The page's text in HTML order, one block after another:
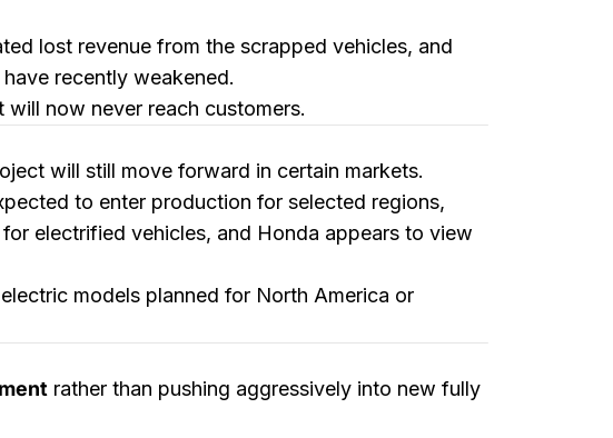
lost revenue from the scrapped vehicles, and
recently weakened.
now never reach customers.
will still move forward in certain markets.
to enter production for selected regions,
electrified vehicles, and Honda appears to view
models planned for North America or
rather than pushing aggressively into new fully